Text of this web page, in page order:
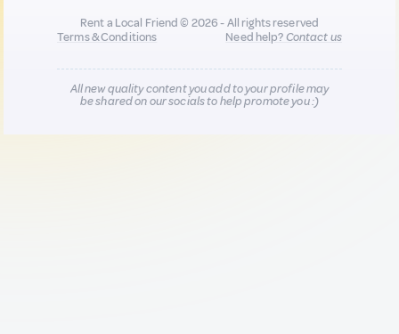
Rent a Local Friend © 2026 - All rights reserved
Terms & Conditions
Need help?Contact us
All new quality content you add to your profile may
be shared on our socials to help promote you :)